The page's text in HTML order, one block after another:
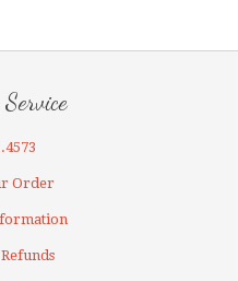
Order